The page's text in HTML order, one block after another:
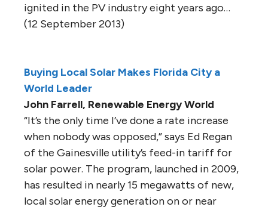
ignited in the PV industry eight years ago…
(12 September 2013)
Buying Local Solar Makes Florida City a
World Leader
John Farrell, Renewable Energy World
“It’s the only time I’ve done a rate increase
when nobody was opposed,” says Ed Regan
of the Gainesville utility’s feed-in tariff for
solar power. The program, launched in 2009,
has resulted in nearly 15 megawatts of new,
local solar energy generation on or near